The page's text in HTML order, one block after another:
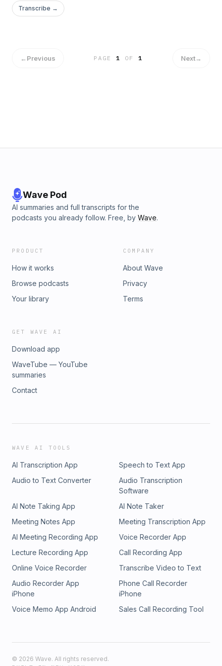
Glory” taken from Romans 4:13-25.
Transcribe →
←Previous PAGE1 OF 1 Next→
Wave Pod
AI summaries and full transcripts for the
podcasts you already follow. Free, by Wave.
PRODUCT
How it works
Browse podcasts
Your library
COMPANY
About Wave
Privacy
Terms
GET WAVE AI
Download app
WaveTube — YouTube
summaries
Contact
WAVE AI TOOLS
AI Transcription App
Speech to Text App
Audio to Text Converter
Audio Transcription
Software
AI Note Taking App
AI Note Taker
Meeting Notes App
Meeting Transcription App
AI Meeting Recording App
Voice Recorder App
Lecture Recording App
Call Recording App
Online Voice Recorder
Transcribe Video to Text
Audio Recorder App
iPhone
Phone Call Recorder
iPhone
Voice Memo App Android
Sales Call Recording Tool
© 2026 Wave. All rights reserved.